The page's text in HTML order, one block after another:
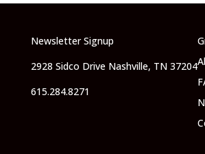
Newsletter Signup
2928 Sidco Drive Nashville, TN 37204
615.284.8271